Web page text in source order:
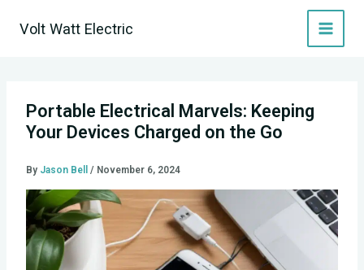
Volt Watt Electric
Portable Electrical Marvels: Keeping
Your Devices Charged on the Go
By Jason Bell / November 6, 2024